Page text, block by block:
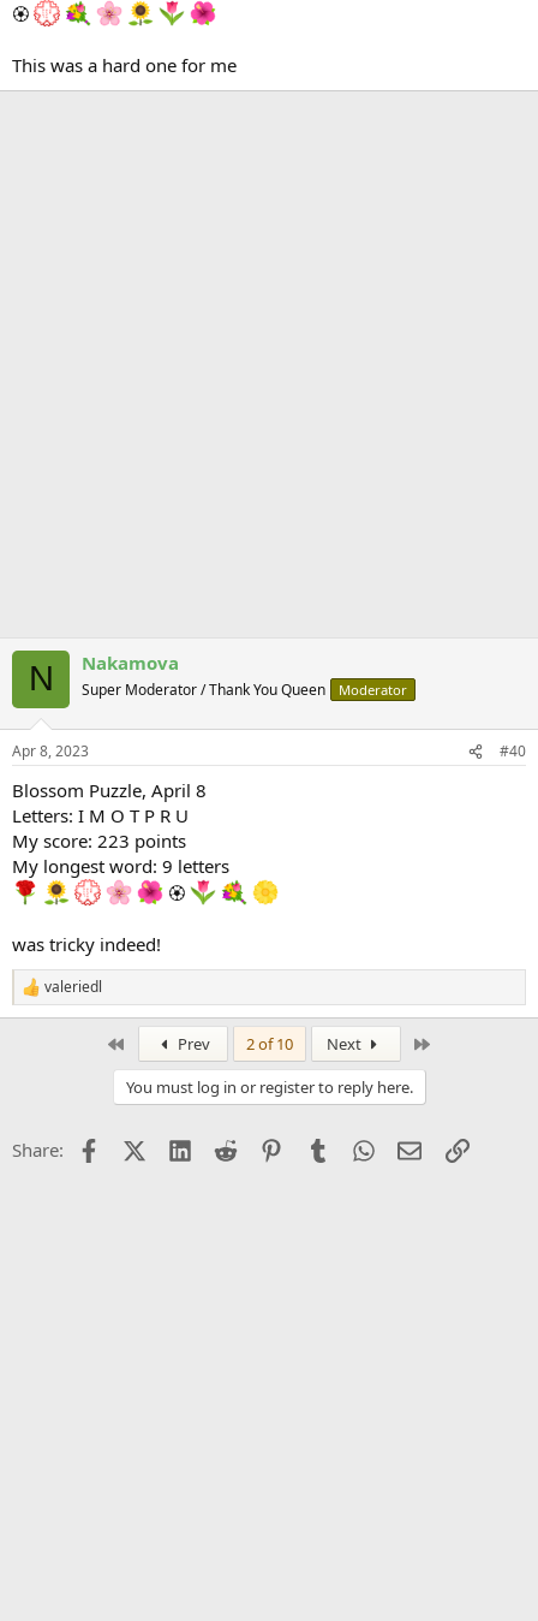
🏵
This was a hard one for me
N Nakamova
Super Moderator / Thank You Queen Moderator
Apr 8, 2023 #40
Blossom Puzzle, April 8
Letters: I M O T P R U
My score: 223 points
My longest word: 9 letters
🏵
was tricky indeed!
R
e
s
valeriedl
Prev 2 of 10 Next
You must log in or register to reply here.
Share: FacebookX (Twitter)
LinkedIn
Reddit PinterestTumblrWhatsApp
EmailLink